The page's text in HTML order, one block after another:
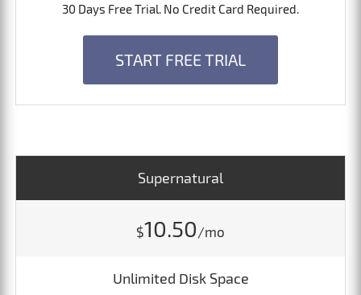
30 Days Free Trial. No Credit Card Required.
START FREE TRIAL
Supernatural
$10.50 /mo
Unlimited Disk Space